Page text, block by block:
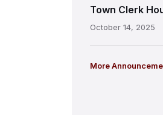
Town Clerk
October 14, 2025
More